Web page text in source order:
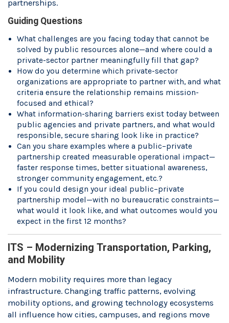
partnerships.
Guiding Questions
What challenges are you facing today that cannot be
solved by public resources alone—and where could a
private-sector partner meaningfully fill that gap?
How do you determine which private-sector
organizations are appropriate to partner with, and what
criteria ensure the relationship remains mission-
focused and ethical?
What information-sharing barriers exist today between
public agencies and private partners, and what would
responsible, secure sharing look like in practice?
Can you share examples where a public–private
partnership created measurable operational impact—
faster response times, better situational awareness,
stronger community engagement, etc.?
If you could design your ideal public–private
partnership model—with no bureaucratic constraints—
what would it look like, and what outcomes would you
expect in the first 12 months?
ITS – Modernizing Transportation, Parking,
and Mobility
Modern mobility requires more than legacy
infrastructure. Changing traffic patterns, evolving
mobility options, and growing technology ecosystems
all influence how cities, campuses, and regions move